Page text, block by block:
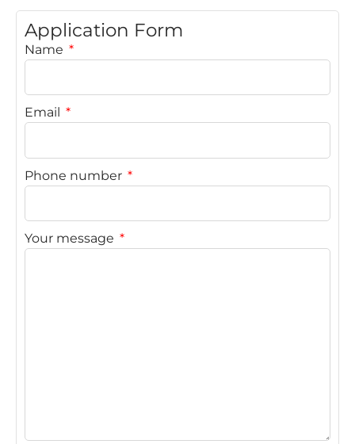
Application Form
Name
Email
Phone number
Your message